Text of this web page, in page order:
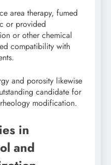
area therapy, fumed
or provided
or other chemical
compatibility with
and porosity likewise
candidate for
modification.
in
and